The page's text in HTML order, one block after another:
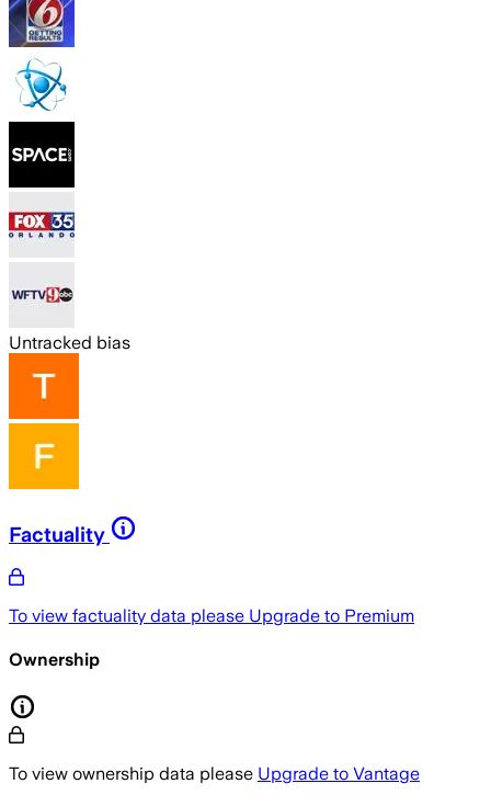
Untracked bias
Factuality
To view factuality data please Upgrade to Premium
Ownership
To view ownership data please Upgrade to Vantage